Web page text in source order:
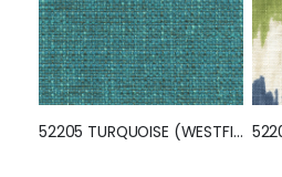
52205 TURQUOISE (WESTFIELD)